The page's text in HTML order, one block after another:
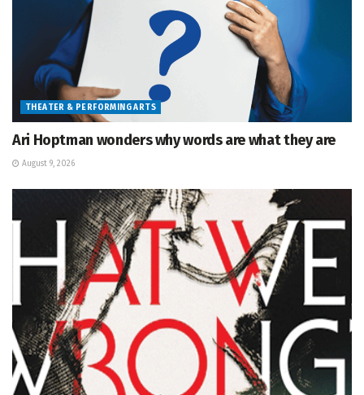
THEATER & PERFORMING ARTS
Ari Hoptman wonders why words are what they are
August 9, 2026